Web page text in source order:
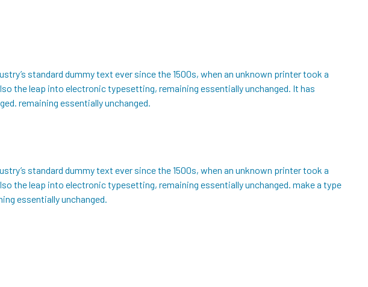
standard dummy text ever since the 1500s, when an unknown printer took a
the leap into electronic typesetting, remaining essentially unchanged. It has
remaining essentially unchanged.
standard dummy text ever since the 1500s, when an unknown printer took a
the leap into electronic typesetting, remaining essentially unchanged. make a type
essentially unchanged.